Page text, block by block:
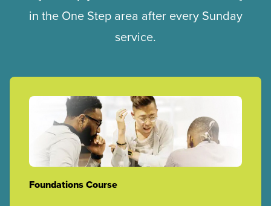
in the One Step area after every Sunday
service.
Foundations Course